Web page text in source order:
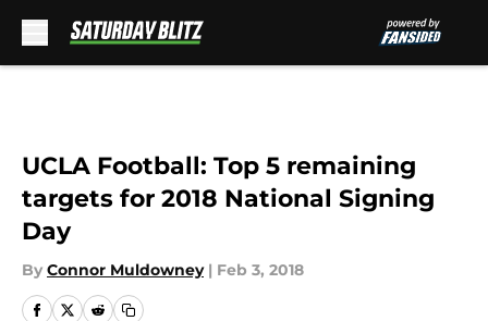
UCLA Football: Top 5 remaining
targets for 2018 National Signing
Day
By Connor Muldowney | Feb 3, 2018